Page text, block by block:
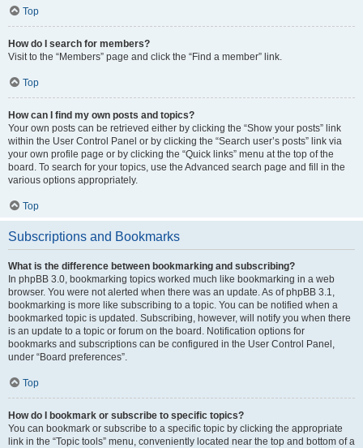
Top
How do I search for members?
Visit to the “Members” page and click the “Find a member” link.
Top
How can I find my own posts and topics?
Your own posts can be retrieved either by clicking the “Show your posts” link
within the User Control Panel or by clicking the “Search user’s posts” link via
your own profile page or by clicking the “Quick links” menu at the top of the
board. To search for your topics, use the Advanced search page and fill in the
various options appropriately.
Top
Subscriptions and Bookmarks
What is the difference between bookmarking and subscribing?
In phpBB 3.0, bookmarking topics worked much like bookmarking in a web
browser. You were not alerted when there was an update. As of phpBB 3.1,
bookmarking is more like subscribing to a topic. You can be notified when a
bookmarked topic is updated. Subscribing, however, will notify you when there
is an update to a topic or forum on the board. Notification options for
bookmarks and subscriptions can be configured in the User Control Panel,
under “Board preferences”.
Top
How do I bookmark or subscribe to specific topics?
You can bookmark or subscribe to a specific topic by clicking the appropriate
link in the “Topic tools” menu, conveniently located near the top and bottom of a